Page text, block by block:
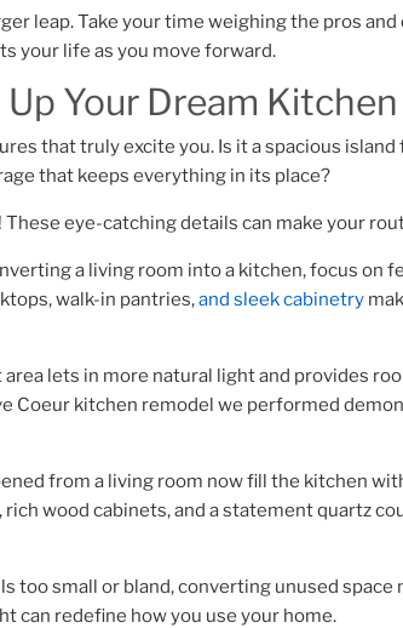
leap. Take your time weighing the pros
your life as you move forward.
Your Dream Kitchen
that truly excite you. Is it a spacious
that keeps everything in its place?
These eye-catching details can make your
a living room into a kitchen, focus on
walk-in pantries,and sleek cabinetry
lets in more natural light and provides
Coeur kitchen remodel we performed
from a living room now fill the kitchen
rich wood cabinets, and a statement quartz
too small or bland, converting unused
can redefine how you use your home.